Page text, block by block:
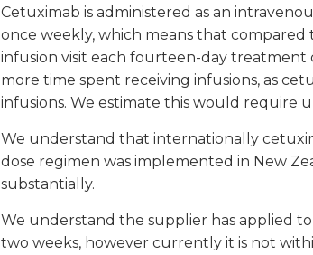
Cetuximab is administered as an
once weekly, which means that
infusion visit each fourteen-day treatment
more time spent receiving infusions, as
infusions. We estimate this would require
We understand that internationally
dose regimen was implemented in New
substantially.
We understand the supplier has applied
two weeks, however currently it is not